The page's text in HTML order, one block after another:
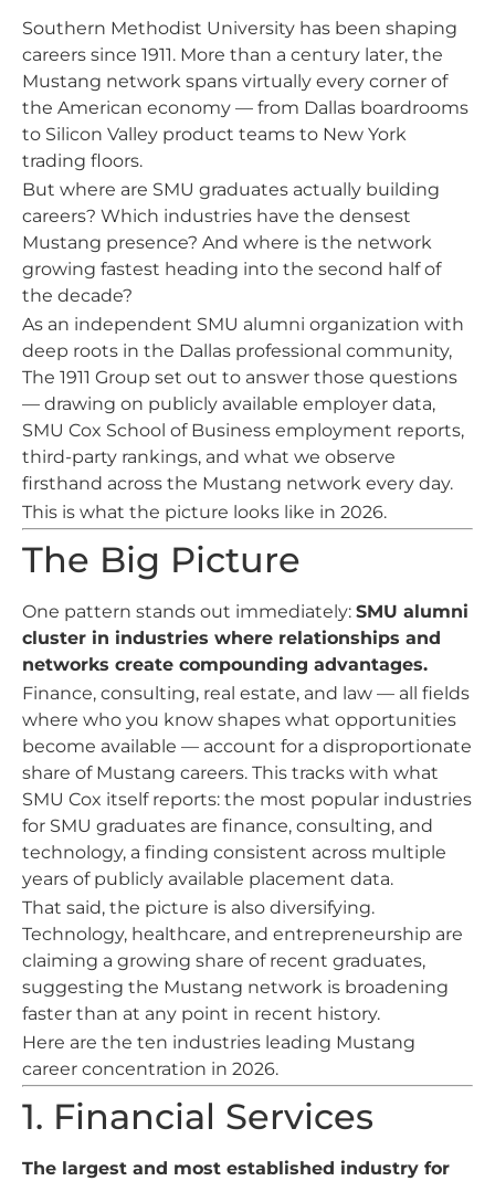
Southern Methodist University has been shaping
careers since 1911. More than a century later, the
Mustang network spans virtually every corner of
the American economy — from Dallas boardrooms
to Silicon Valley product teams to New York
trading floors.
But where are SMU graduates actually building
careers? Which industries have the densest
Mustang presence? And where is the network
growing fastest heading into the second half of
the decade?
As an independent SMU alumni organization with
deep roots in the Dallas professional community,
The 1911 Group set out to answer those questions
— drawing on publicly available employer data,
SMU Cox School of Business employment reports,
third-party rankings, and what we observe
firsthand across the Mustang network every day.
This is what the picture looks like in 2026.
The Big Picture
One pattern stands out immediately: SMU alumni
cluster in industries where relationships and
networks create compounding advantages.
Finance, consulting, real estate, and law — all fields
where who you know shapes what opportunities
become available — account for a disproportionate
share of Mustang careers. This tracks with what
SMU Cox itself reports: the most popular industries
for SMU graduates are finance, consulting, and
technology, a finding consistent across multiple
years of publicly available placement data.
That said, the picture is also diversifying.
Technology, healthcare, and entrepreneurship are
claiming a growing share of recent graduates,
suggesting the Mustang network is broadening
faster than at any point in recent history.
Here are the ten industries leading Mustang
career concentration in 2026.
1. Financial Services
The largest and most established industry for